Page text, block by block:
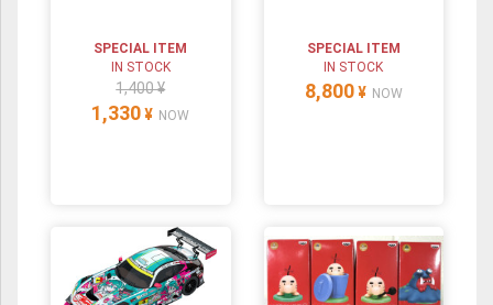
SPECIAL ITEM
IN STOCK
1,400 ¥
1,330 ¥ NOW
SPECIAL ITEM
IN STOCK
8,800 ¥ NOW